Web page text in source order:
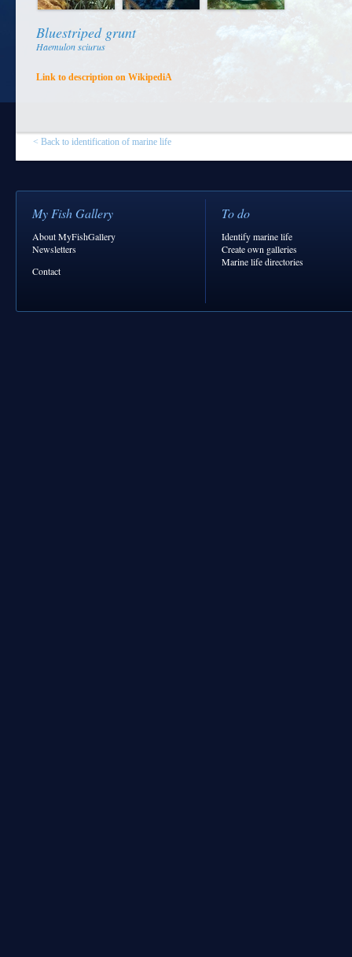
Bluestriped grunt
Haemulon sciurus
Link to description on WikipediA
< Back to identification of marine life
My Fish Gallery
About MyFishGallery
Newsletters
Contact
To do
Identify marine life
Create own galleries
Marine life directories